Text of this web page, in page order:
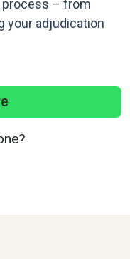
– from
your adjudication